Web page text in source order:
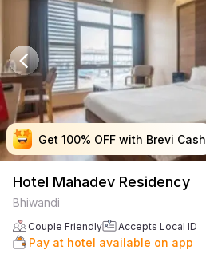
Get 100% OFF with Brevi Cash
Get 100% OFF with Brevi Cash
Get 100% OFF with Brevi Cash
Get 100% OFF with Brevi Cash
Hotel Mahadev Residency
Bhiwandi
Couple Friendly Accepts Local ID
Pay at hotel available on app